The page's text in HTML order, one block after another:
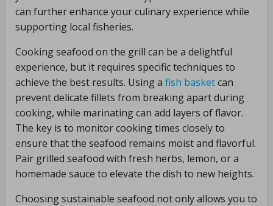
can further enhance your culinary experience while
supporting local fisheries.
Cooking seafood on the grill can be a delightful
experience, but it requires specific techniques to
achieve the best results. Using a fish basketcan
prevent delicate fillets from breaking apart during
cooking, while marinating can add layers of flavor.
The key is to monitor cooking times closely to
ensure that the seafood remains moist and flavorful.
Pair grilled seafood with fresh herbs, lemon, or a
homemade sauce to elevate the dish to new heights.
Choosing sustainable seafood not only allows you to